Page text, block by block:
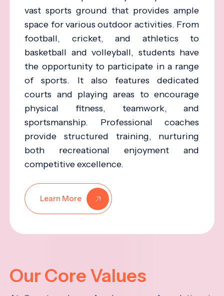
vast sports ground that provides ample
space for various outdoor activities. From
football, cricket, and athletics to
basketball and volleyball, students have
the opportunity to participate in a range
of sports. It also features dedicated
courts and playing areas to encourage
physical fitness, teamwork, and
sportsmanship. Professional coaches
provide structured training, nurturing
both recreational enjoyment and
competitive excellence.
Learn More
Our Core Values